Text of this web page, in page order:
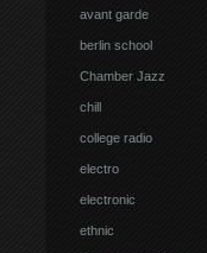
avant garde
berlin school
Chamber Jazz
chill
college radio
electro
electronic
ethnic